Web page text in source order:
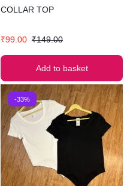
COLLAR TOP
₹99.00 ₹149.00
Add to basket
-33%